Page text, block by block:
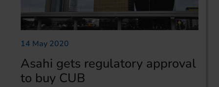
14 May 2020
Asahi gets regulatory approval
to buy CUB